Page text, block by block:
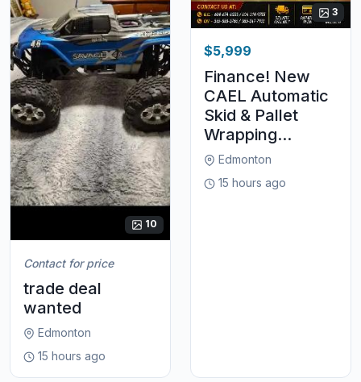
10
Contact for price
trade deal
wanted
Edmonton
15 hours ago
3
$5,999
Finance! New
CAEL Automatic
Skid & Pallet
Wrapping...
Edmonton
15 hours ago